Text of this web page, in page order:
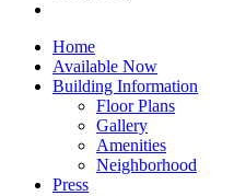
Home
Available Now
Building Information
Floor Plans
Gallery
Amenities
Neighborhood
Press